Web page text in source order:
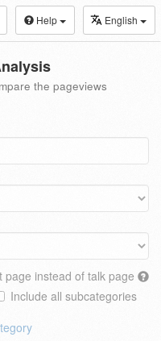
Help English
the pageviews
page instead of talk page
Include all subcategories